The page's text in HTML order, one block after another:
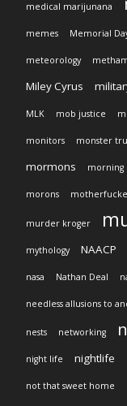
medical marijunana
memes Memorial
meteorology
Miley Cyrus
MLK mob justice
monitors monster
mormons morning
morons
murder kroger
mythology NAACP
nasa Nathan Deal
needless allusions to
nests networking
night life nightlife
not that sweet home